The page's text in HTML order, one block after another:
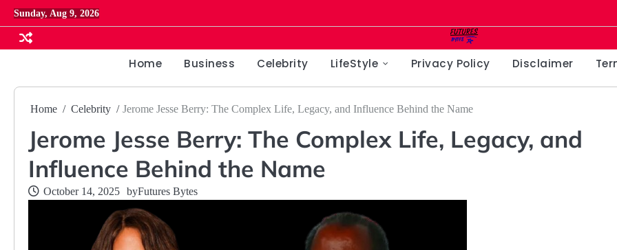
Skip
to
content
Sunday, Aug 9, 2026
Home Business Celebrity LifeStyle Privacy Policy Disclaimer
Home Celebrity Jerome Jesse Berry: The Complex Life, Legacy, and Influence Behind the Name
Jerome Jesse Berry: The Complex Life, Legacy, and
Influence Behind the Name
October 14, 2025 byFutures Bytes